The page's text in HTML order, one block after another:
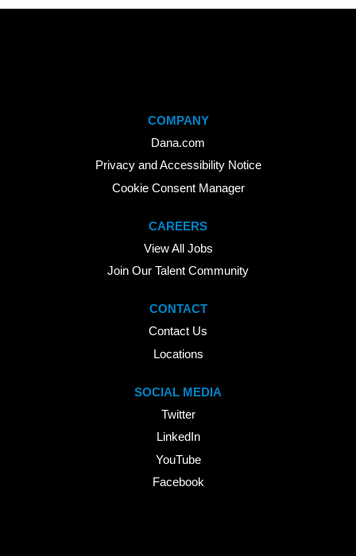
COMPANY
Dana.com
Privacy and Accessibility Notice
Cookie Consent Manager
CAREERS
View All Jobs
Join Our Talent Community
CONTACT
Contact Us
Locations
SOCIAL MEDIA
Twitter
LinkedIn
YouTube
Facebook